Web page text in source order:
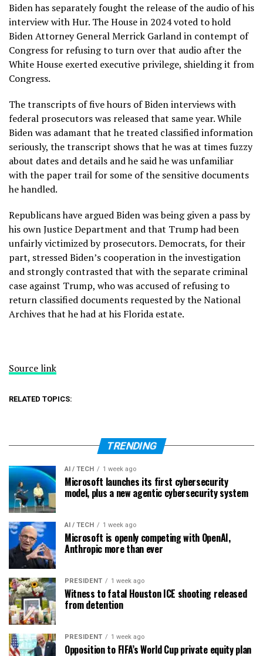
Biden has separately fought the release of the audio of his
interview with Hur. The House in 2024 voted to hold
Biden Attorney General Merrick Garlandin contempt of
Congressfor refusing to turn over that audio after the
White House exerted executive privilege, shielding it from
Congress.
The transcripts offive hours of Biden interviewswith
federal prosecutors was released that same year. While
Biden was adamant that he treated classified information
seriously, the transcript shows thathe was at times fuzzy
about dates and details and he said he was unfamiliar
with the paper trail for some of the sensitive documents
he handled.
Republicans have argued Biden was being given a pass by
his own Justice Department and that Trump had been
unfairly victimized by prosecutors. Democrats, for their
part, stressed Biden’s cooperation in the investigation
and strongly contrasted that with the separate criminal
case against Trump, who was accused of refusing to
return classified documents requested by the National
Archives that he had at his Florida estate.
Source link
RELATED TOPICS:
TRENDING
AI / TECH 1 week ago
Microsoft launches its first cybersecurity
model, plus a new agentic cybersecurity system
AI / TECH 1 week ago
Microsoft is openly competing with OpenAI,
Anthropic more than ever
PRESIDENT 1 week ago
Witness to fatal Houston ICE shooting released
from detention
PRESIDENT 1 week ago
Opposition to FIFA’s World Cup private equity plan